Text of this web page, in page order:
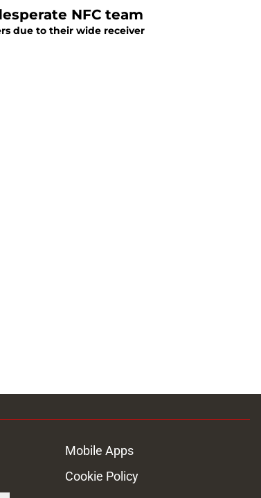
NFC team
due to their wide receiver
Mobile Apps
Cookie Policy